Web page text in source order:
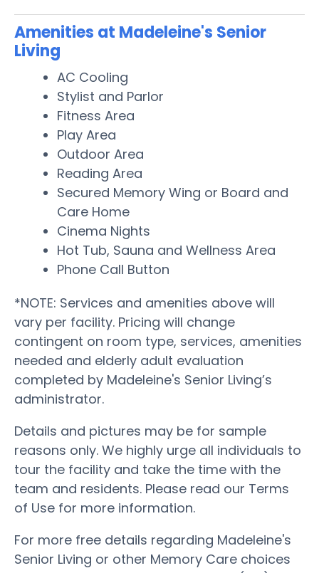
Amenities at Madeleine's Senior
Living
AC Cooling
Stylist and Parlor
Fitness Area
Play Area
Outdoor Area
Reading Area
Secured Memory Wing or Board and
Care Home
Cinema Nights
Hot Tub, Sauna and Wellness Area
Phone Call Button
*NOTE: Services and amenities above will
vary per facility. Pricing will change
contingent on room type, services, amenities
needed and elderly adult evaluation
completed by Madeleine's Senior Living’s
administrator.
Details and pictures may be for sample
reasons only. We highly urge all individuals to
tour the facility and take the time with the
team and residents. Please read our Terms
of Use for more information.
For more free details regarding Madeleine's
Senior Living or other Memory Care choices